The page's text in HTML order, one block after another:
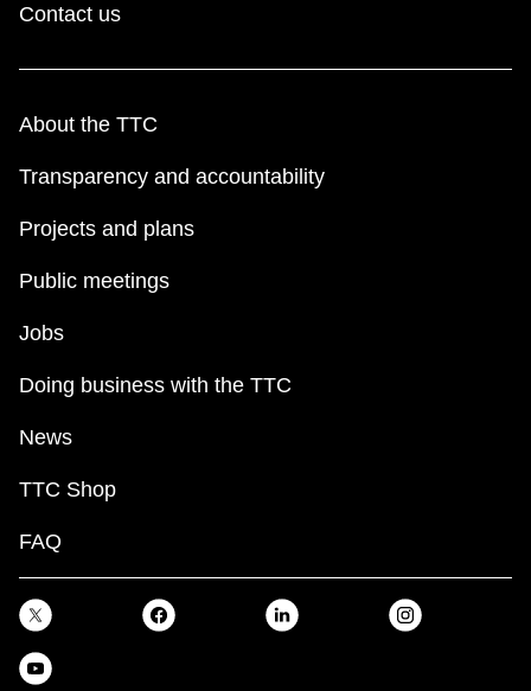
Contact us
About the TTC
Transparency and accountability
Projects and plans
Public meetings
Jobs
Doing business with the TTC
News
TTC Shop
FAQ